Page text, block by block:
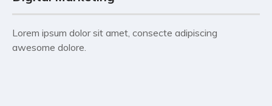
Lorem ipsum dolor sit amet, consecte adipiscing
awesome dolore.